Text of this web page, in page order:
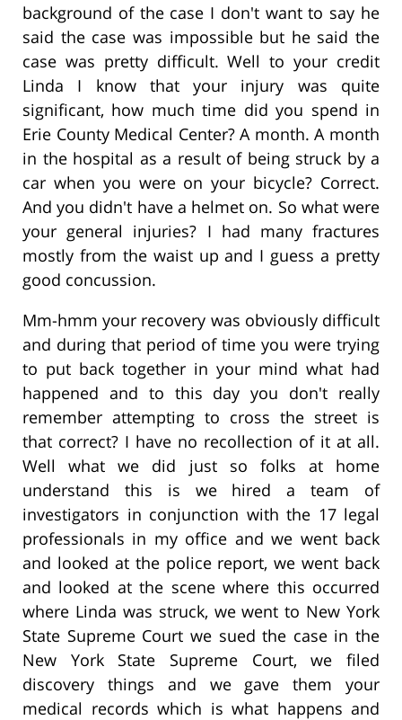
background of the case I don't want to say he
said the case was impossible but he said the
case was pretty difficult. Well to your credit
Linda I know that your injury was quite
significant, how much time did you spend in
Erie County Medical Center? A month. A month
in the hospital as a result of being struck by a
car when you were on your bicycle? Correct.
And you didn't have a helmet on. So what were
your general injuries? I had many fractures
mostly from the waist up and I guess a pretty
good concussion.
Mm-hmm your recovery was obviously difficult
and during that period of time you were trying
to put back together in your mind what had
happened and to this day you don't really
remember attempting to cross the street is
that correct? I have no recollection of it at all.
Well what we did just so folks at home
understand this is we hired a team of
investigators in conjunction with the 17 legal
professionals in my office and we went back
and looked at the police report, we went back
and looked at the scene where this occurred
where Linda was struck, we went to New York
State Supreme Court we sued the case in the
New York State Supreme Court, we filed
discovery things and we gave them your
medical records which is what happens and